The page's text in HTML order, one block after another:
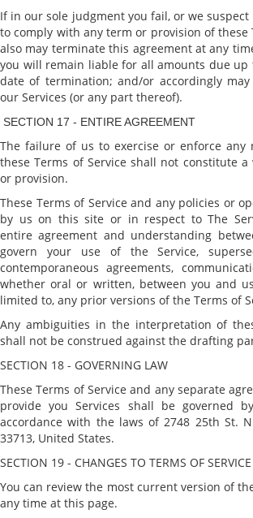
If in our sole judgment you fail, or we
to comply with any term or provision of these
also may terminate this agreement at any
you will remain liable for all amounts due
date of termination; and/or accordingly
our Services (or any part thereof).
SECTION 17 - ENTIRE AGREEMENT
The failure of us to exercise or enforce
these Terms of Service shall not constitute
or provision.
These Terms of Service and any policies or
by us on this site or in respect to The
entire agreement and understanding
govern your use of the Service,
contemporaneous agreements,
whether oral or written, between you and
limited to, any prior versions of the Terms of
Any ambiguities in the interpretation of
shall not be construed against the drafting
SECTION 18 - GOVERNING LAW
These Terms of Service and any separate
provide you Services shall be governed
accordance with the laws of 2748 25th St.
33713, United States.
SECTION 19 - CHANGES TO TERMS OF SERVICE
You can review the most current version of
any time at this page.